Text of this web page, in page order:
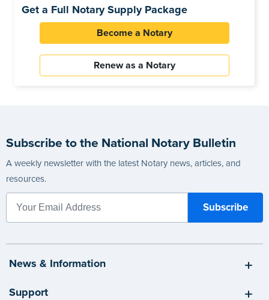
Get a Full Notary Supply Package
Become a Notary
Renew as a Notary
Subscribe to the National Notary Bulletin
A weekly newsletter with the latest Notary news, articles, and
resources.
News & Information
Support